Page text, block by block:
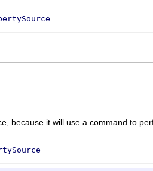
because it will use a command to